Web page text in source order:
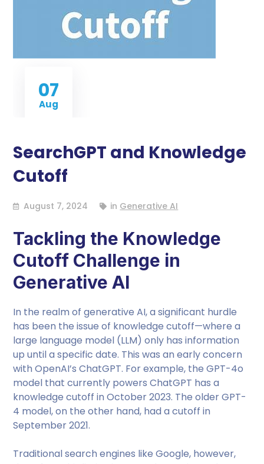
07
Aug
SearchGPT and Knowledge
Cutoff
August 7, 2024 in Generative AI
Tackling the Knowledge
Cutoff Challenge in
Generative AI
In the realm of generative AI, a significant hurdle
has been the issue of knowledge cutoff—where a
large language model (LLM) only has information
up until a specific date. This was an early concern
with OpenAI’s ChatGPT. For example, the GPT-4o
model that currently powers ChatGPT has a
knowledge cutoff in October 2023. The older GPT-
4 model, on the other hand, had a cutoff in
September 2021.
Traditional search engines like Google, however,